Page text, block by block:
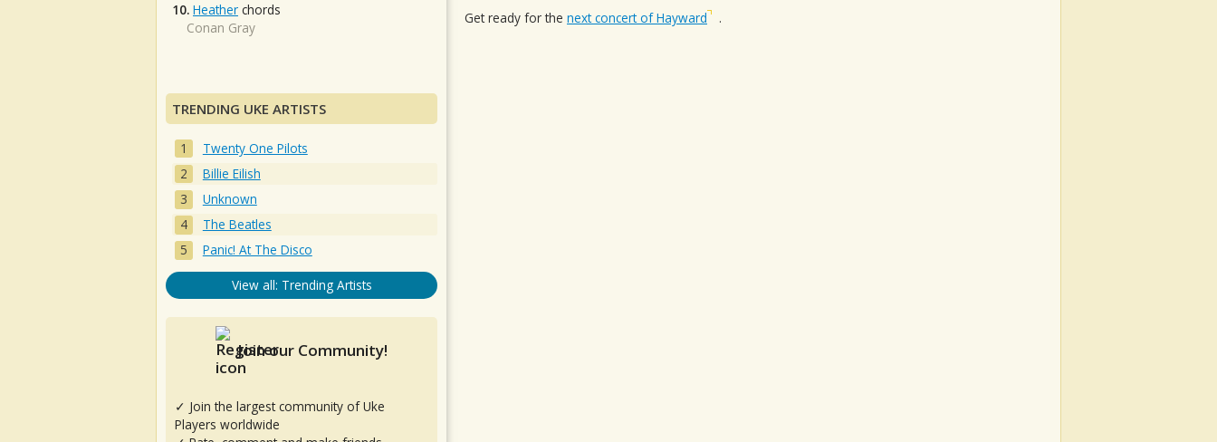
Get ready for the next concert of Hayward .
10. Heather chords
Conan Gray
TRENDING UKE ARTISTS
Twenty One Pilots
Billie Eilish
Unknown
The Beatles
Panic! At The Disco
View all: Trending Artists
Join our Community!
✓ Join the largest community of Uke
Players worldwide